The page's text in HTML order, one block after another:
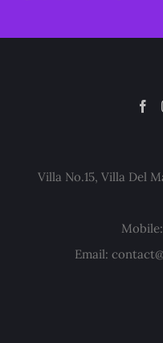
Villa No.15, Villa Del
Email: